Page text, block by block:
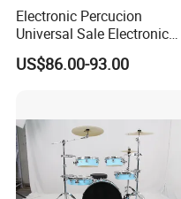
Electronic Percucion
Universal Sale Electronic
Drum Set Drum Kit for Kids
US$86.00-93.00